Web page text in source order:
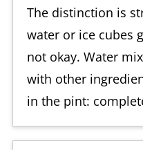
The distinction is
water or ice cubes
not okay. Water
with other
in the pint: